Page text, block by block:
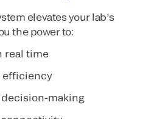
elevates your lab’s
the power to:
real time
efficiency
making